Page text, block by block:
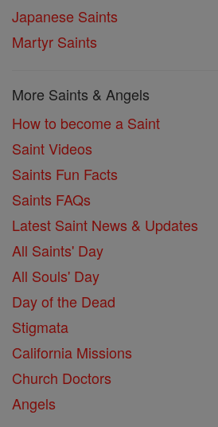
Japanese Saints
Martyr Saints
More Saints & Angels
How to become a Saint
Saint Videos
Saints Fun Facts
Saints FAQs
Latest Saint News & Updates
All Saints' Day
All Souls' Day
Day of the Dead
Stigmata
California Missions
Church Doctors
Angels